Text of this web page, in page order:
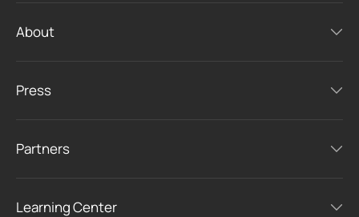
About
Press
Partners
Learning Center